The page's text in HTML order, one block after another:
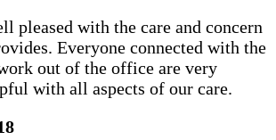
pleased with the care and concern
Everyone connected with the
out of the office are very
with all aspects of our care.